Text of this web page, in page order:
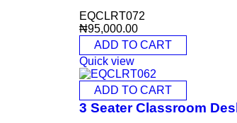
EQCLRT072
₦95,000.00
ADD TO CART
Quick view
ADD TO CART
3 Seater Classroom